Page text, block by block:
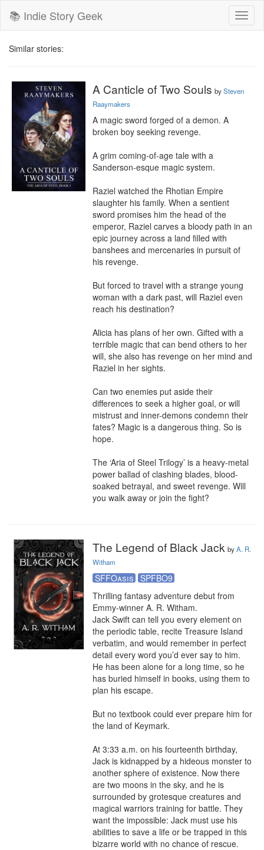
📚 Indie Story Geek
Similar stories:
A Canticle of Two Souls bySteven
Raaymakers
A magic sword forged of a demon. A
broken boy seeking revenge.
A grim coming-of-age tale with a
Sanderson-esque magic system.
Raziel watched the Rhotian Empire
slaughter his family. When a sentient
sword promises him the head of the
emperor, Raziel carves a bloody path in an
epic journey across a land filled with
banshees and mercenaries in pursuit of
his revenge.
But forced to travel with a strange young
woman with a dark past, will Raziel even
reach his destination?
Alicia has plans of her own. Gifted with a
terrible magic that can bend others to her
will, she also has revenge on her mind and
Raziel in her sights.
Can two enemies put aside their
differences to seek a higher goal, or will
mistrust and inner-demons condemn their
fates? Magic is a dangerous thing. So is
hope.
The ‘Aria of Steel Trilogy’ is a heavy-metal
power ballad of clashing blades, blood-
soaked betrayal, and sweet revenge. Will
you walk away or join the fight?
The Legend of Black Jack byA. R.
Witham
SFFOasis
SPFBO9
Thrilling fantasy adventure debut from
Emmy-winner A. R. Witham.
Jack Swift can tell you every element on
the periodic table, recite Treasure Island
verbatim, and would remember in perfect
detail every word you’d ever say to him.
He has been alone for a long time, so he
has buried himself in books, using them to
plan his escape.
But no textbook could ever prepare him for
the land of Keymark.
At 3:33 a.m. on his fourteenth birthday,
Jack is kidnapped by a hideous monster to
another sphere of existence. Now there
are two moons in the sky, and he is
surrounded by grotesque creatures and
magical warriors training for battle. They
want the impossible: Jack must use his
abilities to save a life or be trapped in this
bizarre world with no chance of rescue.